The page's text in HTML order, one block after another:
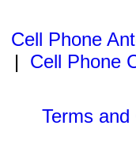
Cell Phone
| Cell Phone
Terms and